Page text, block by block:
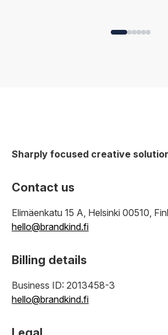
Sharply focused creative
Contact us
Elimäenkatu 15 A, Helsinki 00510,
hello@brandkind.fi
Billing details
Business ID: 2013458-3
hello@brandkind.fi